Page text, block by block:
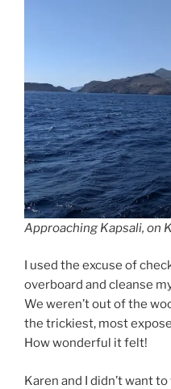
Approaching Kapsali, on
I used the excuse of
overboard and cleanse
We weren’t out of the
the trickiest, most
How wonderful it felt!
Karen and I didn’t want